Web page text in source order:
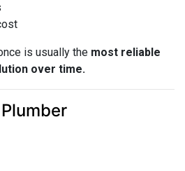
is usually the most reliable
over time.